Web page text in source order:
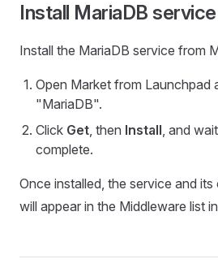
Install MariaDB service
Install the MariaDB service from
Open Market from Launchpad
"MariaDB".
Click Get, then Install, and
complete.
Once installed, the service and
will appear in the Middleware list